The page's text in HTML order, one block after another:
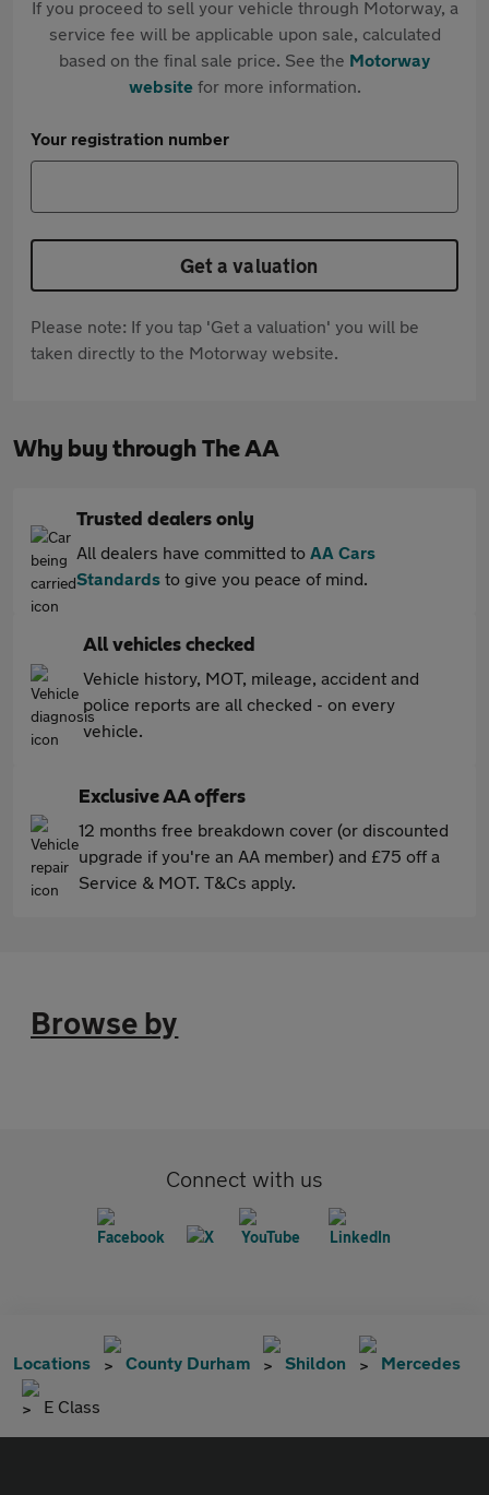
If you proceed to sell your vehicle through Motorway, a
service fee will be applicable upon sale, calculated
based on the final sale price. See the Motorway
websitefor more information.
Your registration number
Get a valuation
Please note: If you tap 'Get a valuation' you will be
taken directly to the Motorway website.
Why buy through The AA
Trusted dealers only
All dealers have committed to AA Cars
Standards to give you peace of mind.
All vehicles checked
Vehicle history, MOT, mileage, accident and
police reports are all checked - on every
vehicle.
Exclusive AA offers
12 months free breakdown cover (or discounted
upgrade if you're an AA member) and £75 off a
Service & MOT. T&Cs apply.
Browse by
Connect with us
Locations County Durham Shildon Mercedes
E Class